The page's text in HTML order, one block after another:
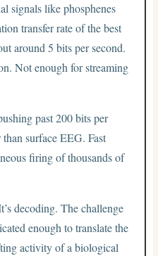
signals like phosphenes
transfer rate of the best
around 5 bits per second.
Not enough for streaming
past 200 bits per
than surface EEG. Fast
firing of thousands of
decoding. The challenge
enough to translate the
activity of a biological